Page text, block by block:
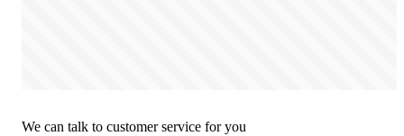
We can talk to customer service for you